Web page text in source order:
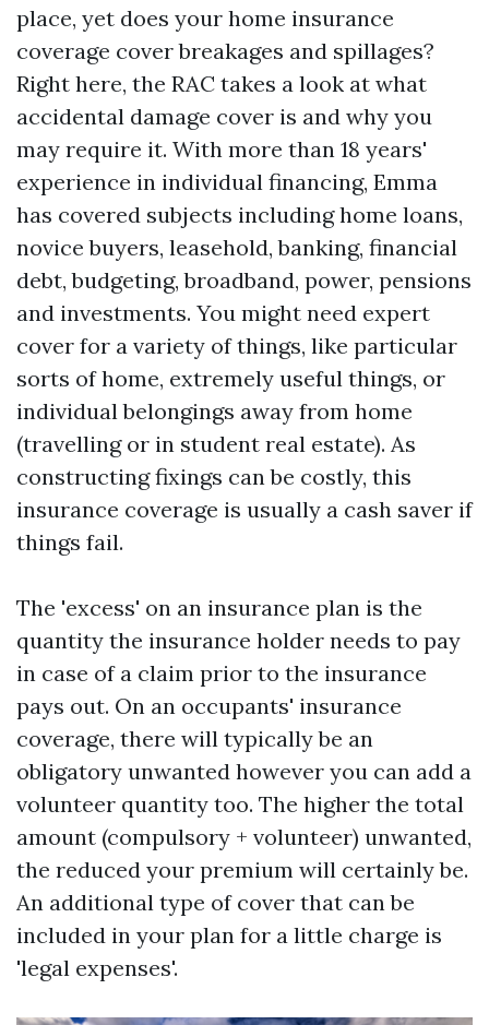
place, yet does your home insurance
coverage cover breakages and spillages?
Right here, the RAC takes a look at what
accidental damage cover is and why you
may require it. With more than 18 years'
experience in individual financing, Emma
has covered subjects including home loans,
novice buyers, leasehold, banking, financial
debt, budgeting, broadband, power, pensions
and investments. You might need expert
cover for a variety of things, like particular
sorts of home, extremely useful things, or
individual belongings away from home
(travelling or in student real estate). As
constructing fixings can be costly, this
insurance coverage is usually a cash saver if
things fail.
The 'excess' on an insurance plan is the
quantity the insurance holder needs to pay
in case of a claim prior to the insurance
pays out. On an occupants' insurance
coverage, there will typically be an
obligatory unwanted however you can add a
volunteer quantity too. The higher the total
amount (compulsory + volunteer) unwanted,
the reduced your premium will certainly be.
An additional type of cover that can be
included in your plan for a little charge is
'legal expenses'.